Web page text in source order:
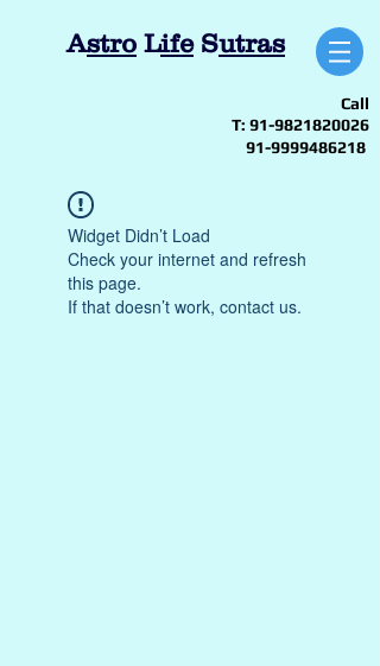
Astro LifeSutras
Call
T: 91-9821820026
91-9999486218
Widget Didn’t Load
Check your internet and refresh
this page.
If that doesn’t work, contact us.